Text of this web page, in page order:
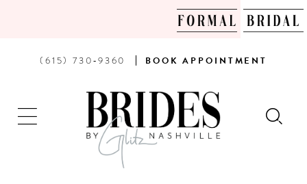
PHONE
(615) 730‑9360 BOOK
AN
APPOINTMENT
BOOK APPOINTMENT